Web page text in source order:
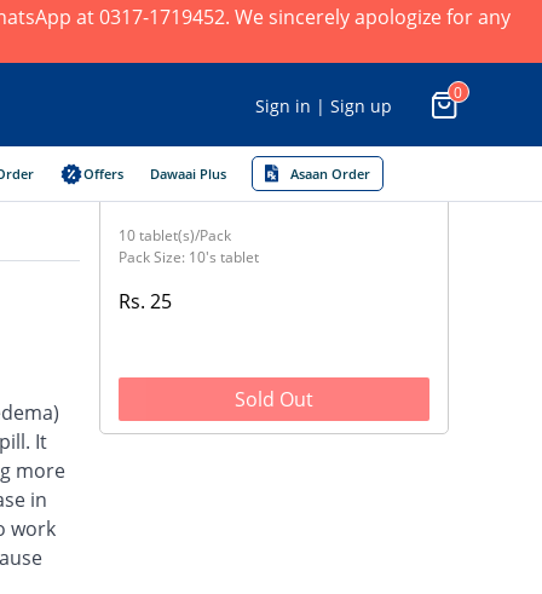
at 0317-1719452. We sincerely apologize for any
Sign in | Sign up
0
Offers Dawaai Plus Asaan Order
It
more
in
work
10 tablet(s)/Pack
Pack Size: 10's tablet
Rs. 25
Sold Out